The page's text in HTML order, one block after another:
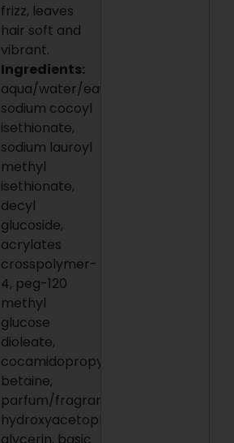
frizz, leaves
hair soft and
vibrant.
Ingredients:
aqua/water/eau,
sodium cocoyl
isethionate,
sodium lauroyl
methyl
isethionate,
decyl
glucoside,
acrylates
crosspolymer-
4, peg-120
methyl
glucose
dioleate,
cocamidopropyl
betaine,
parfum/fragrance,
hydroxyacetophenone,